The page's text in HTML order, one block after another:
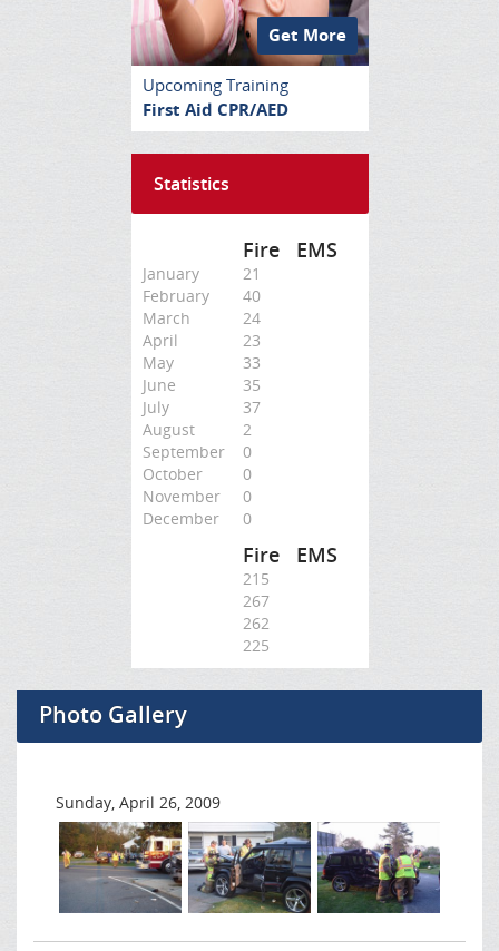
Get More
Upcoming Training
First Aid CPR/AED
Statistics
Fire EMS
January
21
February
40
March
24
April
23
May
33
June
35
July
37
August
2
September
0
October
0
November
0
December
0
Fire EMS
215
267
262
225
Photo Gallery
Sunday, April 26, 2009